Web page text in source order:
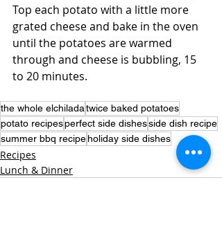
Top each potato with a little more
grated cheese and bake in the oven
until the potatoes are warmed
through and cheese is bubbling, 15
to 20 minutes.
the whole elchiladatwice baked potatoes
potato recipesperfect side dishesside dish recipe
summer bbq recipeholiday side dishes
Recipes
Lunch & Dinner